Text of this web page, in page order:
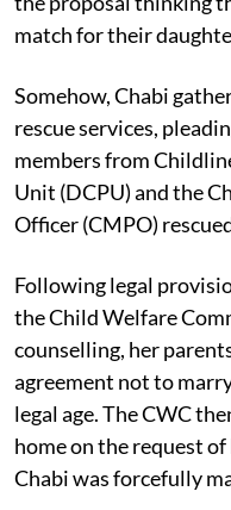
study further. But her
the proposal thinking
match for their
Somehow, Chabi
rescue services,
members from
Unit (DCPU) and the
Officer (CMPO) rescued
Following legal
the Child Welfare
counselling, her
agreement not to
legal age. The CWC
home on the request